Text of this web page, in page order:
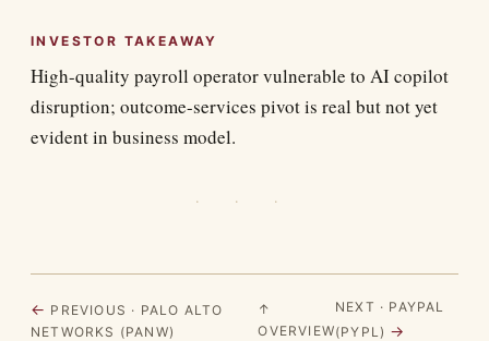
INVESTOR TAKEAWAY
High-quality payroll operator vulnerable to AI copilot
disruption; outcome-services pivot is real but not yet
evident in business model.
· · ·
← PREVIOUS · PALO ALTO
NETWORKS (PANW)
↑
OVERVIEW
NEXT · PAYPAL
(PYPL) →